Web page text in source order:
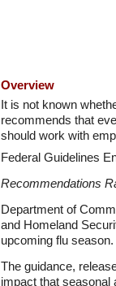
Overview
It is not known
recommends that
should work with
Federal Guidelines
Recommendations
Department of
and Homeland
upcoming flu season.
The guidance,
impact that seasonal